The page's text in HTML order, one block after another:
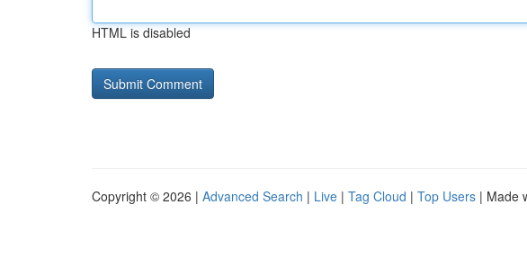
HTML is disabled
Copyright © 2026 | Advanced Search | Live | Tag Cloud | Top Users | Made